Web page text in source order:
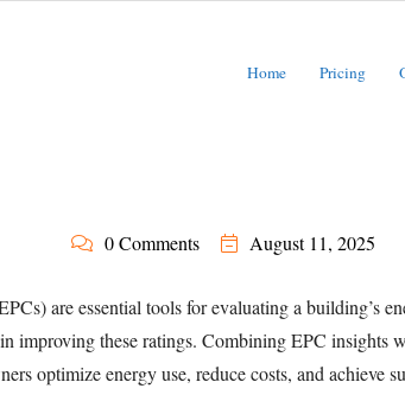
Home Pricing
0 Comments August 11, 2025
are essential tools for evaluating a building’s
improving these ratings. Combining EPC insights
optimize energy use, reduce costs, and achieve